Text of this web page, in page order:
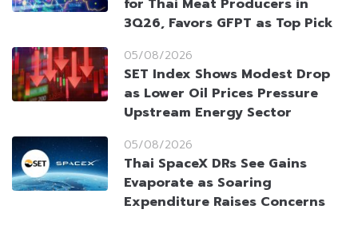
3Q26, Favors GFPT as Top Pick
05/08/2026
SET Index Shows Modest Drop
as Lower Oil Prices Pressure
Upstream Energy Sector
05/08/2026
Thai SpaceX DRs See Gains
Evaporate as Soaring
Expenditure Raises Concerns